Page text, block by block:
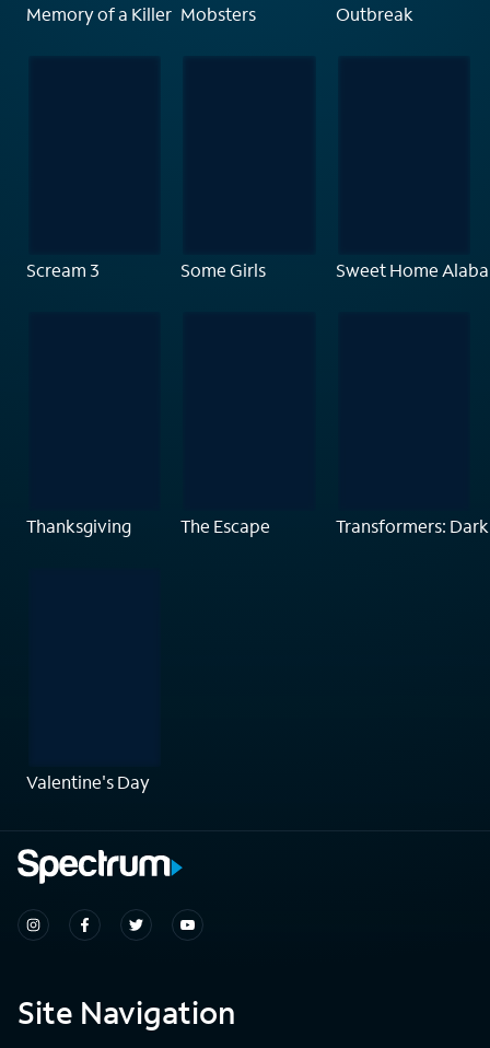
Memory of a Killer Mobsters Outbreak
Scream 3 Some Girls Sweet Home
Thanksgiving The Escape Transformers:
Valentine's Day
Site Navigation